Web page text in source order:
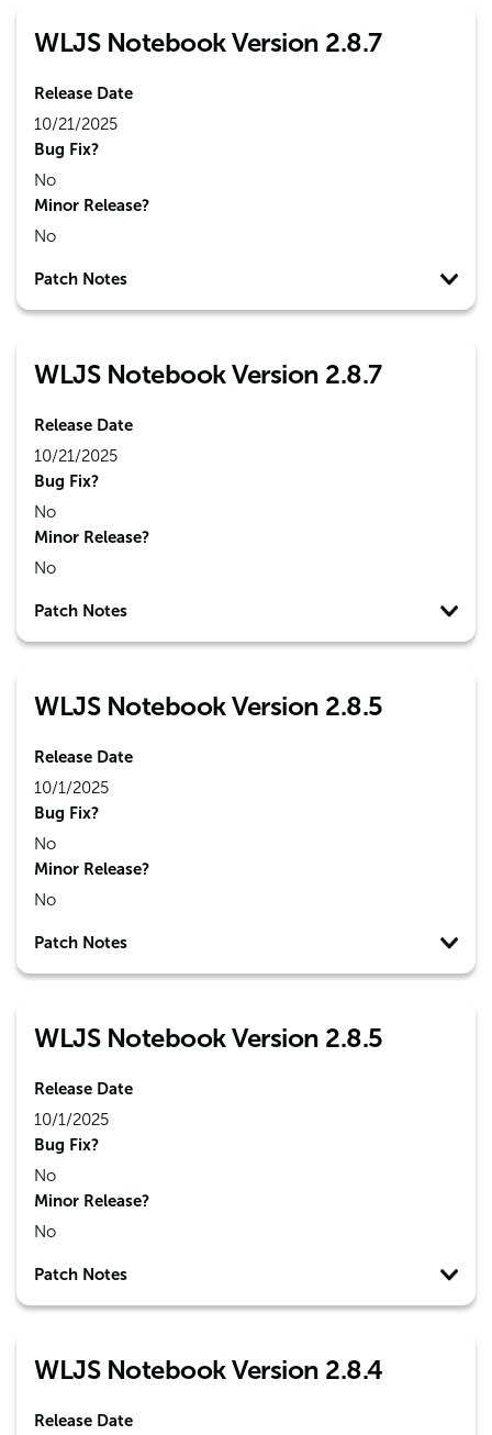
WLJS Notebook Version 2.8.7
Release Date
10/21/2025
Bug Fix?
No
Minor Release?
No
Patch Notes
WLJS Notebook Version 2.8.7
Release Date
10/21/2025
Bug Fix?
No
Minor Release?
No
Patch Notes
WLJS Notebook Version 2.8.5
Release Date
10/1/2025
Bug Fix?
No
Minor Release?
No
Patch Notes
WLJS Notebook Version 2.8.5
Release Date
10/1/2025
Bug Fix?
No
Minor Release?
No
Patch Notes
WLJS Notebook Version 2.8.4
Release Date